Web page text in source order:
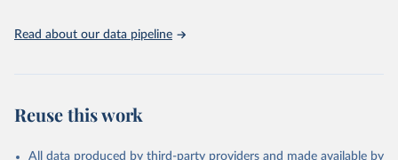
http://www.who.int/gho/en/
Read about our data pipeline
Reuse this work
All data produced by third-party providers and made available by